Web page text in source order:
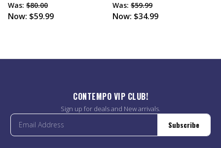
Was: $80.00
Now: $59.99
Was: $59.99
Now: $34.99
CONTEMPO VIP CLUB!
Sign up for deals and New arrivals.
Subscribe